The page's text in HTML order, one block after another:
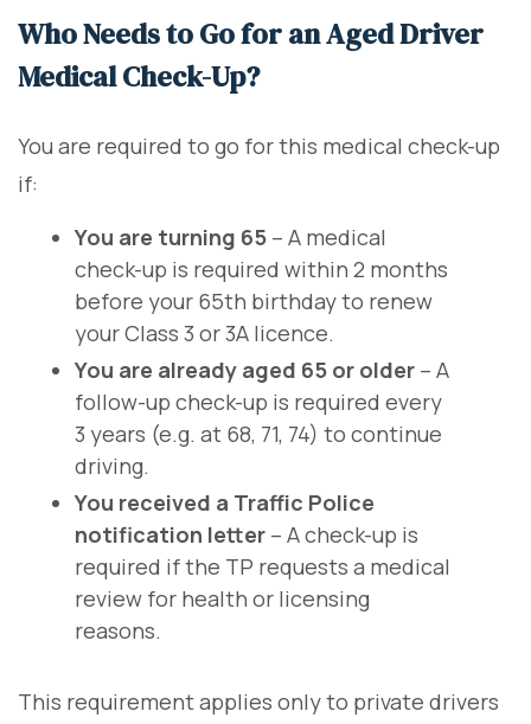
Who Needs to Go for an Aged Driver
Medical Check-Up?
You are required to go for this medical check-up
if:
You are turning 65 – A medical
check-up is required within 2 months
before your 65th birthday to renew
your Class 3 or 3A licence.
You are already aged 65 or older – A
follow-up check-up is required every
3 years (e.g. at 68, 71, 74) to continue
driving.
You received a Traffic Police
notification letter – A check-up is
required if the TP requests a medical
review for health or licensing
reasons.
This requirement applies only to private drivers